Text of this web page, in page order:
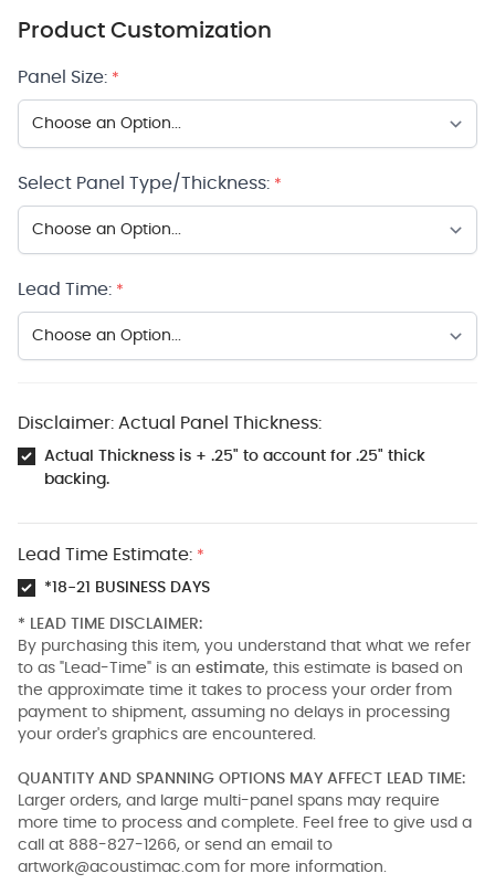
Product Customization
Panel Size: *
Select Panel Type/Thickness: *
Lead Time: *
Disclaimer: Actual Panel Thickness:
Actual Thickness is + .25" to account for .25" thick
backing.
Lead Time Estimate: *
*18-21 BUSINESS DAYS
* LEAD TIME DISCLAIMER:
By purchasing this item, you understand that what we refer
to as "Lead-Time" is an estimate, this estimate is based on
the approximate time it takes to process your order from
payment to shipment, assuming no delays in processing
your order's graphics are encountered.
QUANTITY AND SPANNING OPTIONS MAY AFFECT LEAD TIME:
Larger orders, and large multi-panel spans may require
more time to process and complete. Feel free to give usd a
call at 888-827-1266, or send an email to
artwork@acoustimac.com for more information.